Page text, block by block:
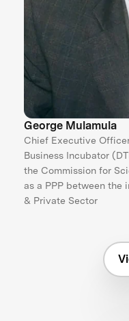
George Mulamula
Chief Executive
Business Incubator
the Commission for
as a PPP between the
& Private Sector